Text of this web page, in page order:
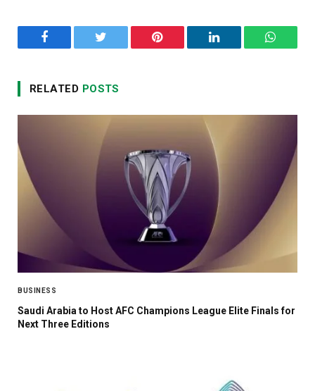
Facebook Twitter Pinterest LinkedIn
RELATED POSTS
BUSINESS
Saudi Arabia to Host AFC Champions League Elite Finals for
Next Three Editions